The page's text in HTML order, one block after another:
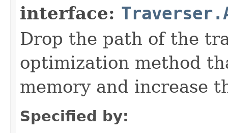
interface:
Drop the path of the
optimization method
memory and increase
Specified by: